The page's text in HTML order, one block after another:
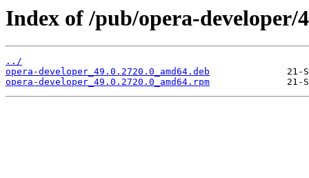
Index of /pub/opera-developer/
../
opera-developer_49.0.2720.0_amd64.deb
opera-developer_49.0.2720.0_amd64.rpm